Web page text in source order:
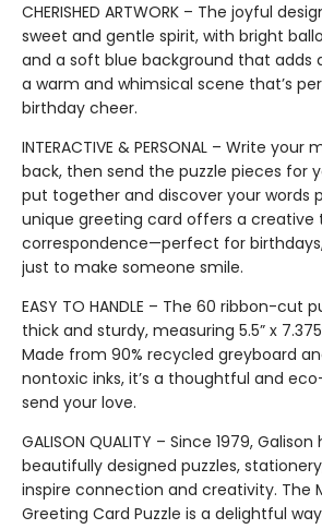
CHERISHED ARTWORK – The joyful
sweet and gentle spirit, with bright
and a soft blue background that adds
a warm and whimsical scene that’s
birthday cheer.
INTERACTIVE & PERSONAL – Write
back, then send the puzzle pieces for
put together and discover your words
unique greeting card offers a creative
correspondence—perfect for
just to make someone smile.
EASY TO HANDLE – The 60 ribbon-cut
thick and sturdy, measuring 5.5” x
Made from 90% recycled greyboard
nontoxic inks, it’s a thoughtful and
send your love.
GALISON QUALITY – Since 1979,
beautifully designed puzzles,
inspire connection and creativity. The
Greeting Card Puzzle is a delightful